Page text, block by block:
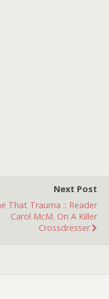
Next Post
That Trauma :: Reader
Carol McM. On A Killer
Crossdresser